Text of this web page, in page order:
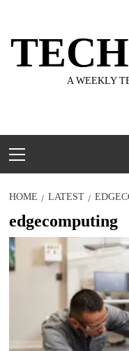
content
A WEEKLY
Menu
HOME LATEST
edgecomputing